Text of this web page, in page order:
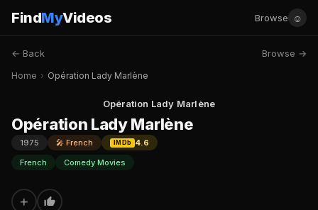
FindMyVideos Browse ☺
← Back Browse →
Home › Opération Lady Marlène
Opération Lady Marlène
Opération Lady Marlène
1975 🎤 French IMDb
4.6
French
Comedy Movies
+